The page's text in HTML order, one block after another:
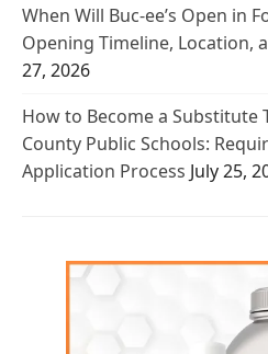
When Will Buc-ee’s Open in
Opening Timeline, Location,
27, 2026
How to Become a Substitute
County Public Schools:
Application Process July 25,